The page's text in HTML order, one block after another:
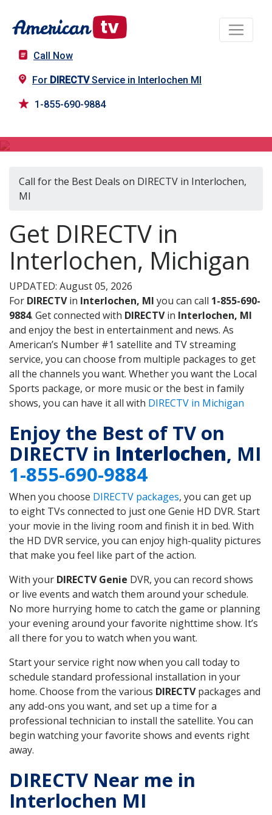
Call Now
For DIRECTVService in Interlochen MI
1-855-690-9884
Call for the Best Deals on DIRECTV in Interlochen,
MI
Get DIRECTV in
Interlochen, Michigan
UPDATED: August 05, 2026
For DIRECTVin Interlochen, MI you can call 1-855-690-
9884. Get connected with DIRECTVin Interlochen, MI
and enjoy the best in entertainment and news. As
American’s Number #1 satellite and TV streaming
service, you can choose from multiple packages to get
all the channels you want. Whether you want the Local
Sports package, or more music or the best in family
shows, you can have it all with DIRECTV in Michigan
Enjoy the Best of TV on
DIRECTV in Interlochen, MI
1-855-690-9884
When you choose DIRECTV packages, you can get up
to eight TVs connected to just one Genie HD DVR. Start
your movie in the living room and finish it in bed. With
the HD DVR service, you can enjoy high-quality pictures
that make you feel like part of the action.
With your DIRECTV Genie DVR, you can record shows
or live events and watch them around your schedule.
No more hurrying home to catch the game or planning
your evening around your favorite nighttime show. It’s
all there for you to watch when you want.
Start your service right now when you call today to
schedule standard professional installation in your
home. Choose from the various DIRECTVpackages and
any add-ons you want, and set up a time for a
professional technician to install the satellite. You can
begin watching your favorite shows and events right
away.
DIRECTV Near me in
Interlochen MI